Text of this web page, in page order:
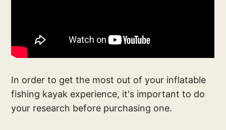
In order to get the most out of your inflatable
fishing kayak experience, it's important to do
your research before purchasing one.